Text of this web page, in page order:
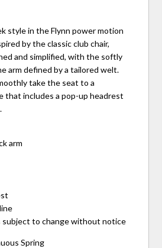
style in the Flynn power motion
by the classic club chair,
and simplified, with the softly
arm defined by a tailored welt.
take the seat to a
that includes a pop-up headrest
arm
subject to change without notice
Spring